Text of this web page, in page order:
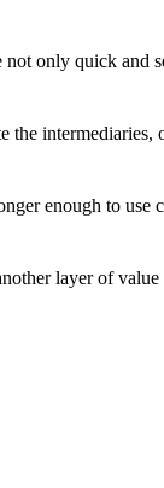
only quick and
the intermediaries,
enough to use
layer of